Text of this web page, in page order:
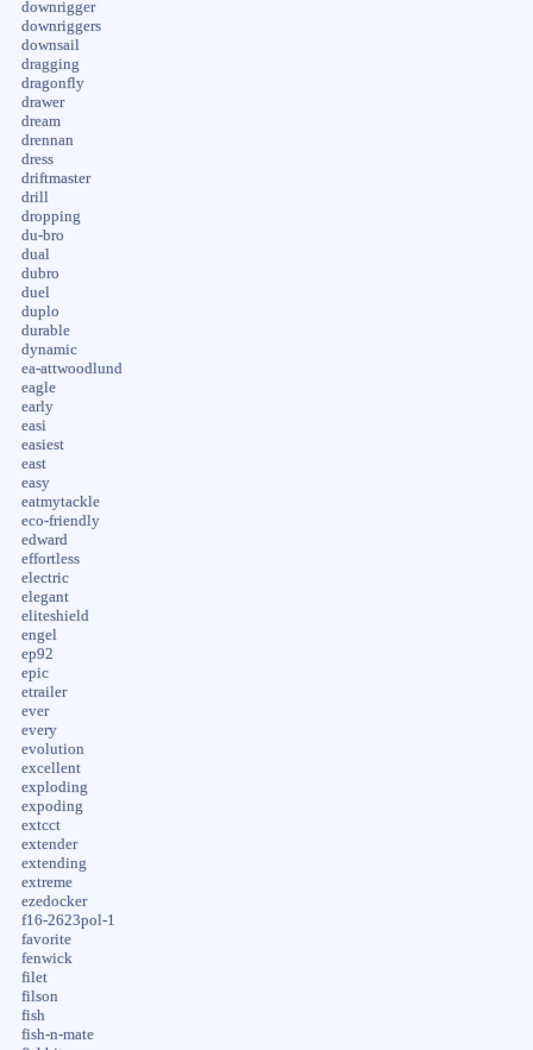
downrigger
downriggers
downsail
dragging
dragonfly
drawer
dream
drennan
dress
driftmaster
drill
dropping
du-bro
dual
dubro
duel
duplo
durable
dynamic
ea-attwoodlund
eagle
early
easi
easiest
east
easy
eatmytackle
eco-friendly
edward
effortless
electric
elegant
eliteshield
engel
ep92
epic
etrailer
ever
every
evolution
excellent
exploding
expoding
extcct
extender
extending
extreme
ezedocker
f16-2623pol-1
favorite
fenwick
filet
filson
fish
fish-n-mate